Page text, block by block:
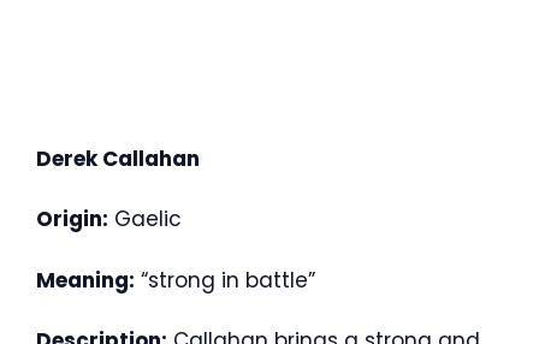
Derek Callahan
Origin: Gaelic
Meaning: “strong in battle”